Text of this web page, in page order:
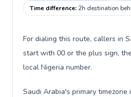
Time difference:2h destination
For dialing this route, callers in
start with 00 or the plus sign,
local Nigeria number.
Saudi Arabia's primary timezone